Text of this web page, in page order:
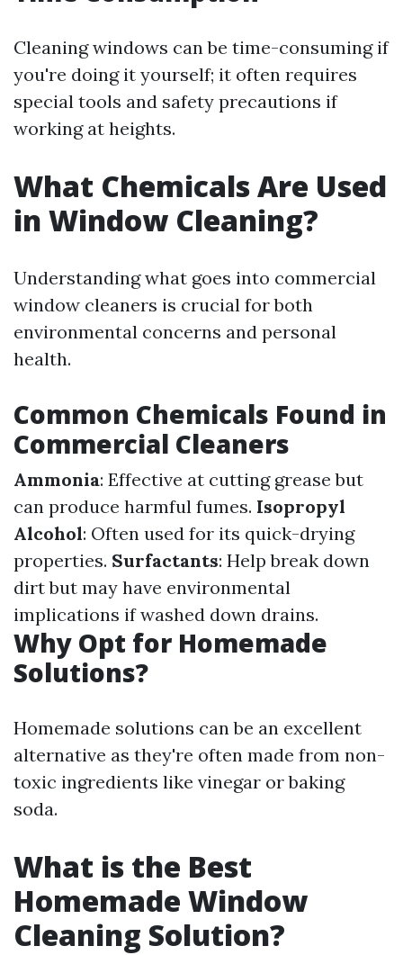
Cleaning windows can be time-consuming if
you're doing it yourself; it often requires
special tools and safety precautions if
working at heights.
What Chemicals Are Used
in Window Cleaning?
Understanding what goes into commercial
window cleaners is crucial for both
environmental concerns and personal
health.
Common Chemicals Found in
Commercial Cleaners
Ammonia: Effective at cutting grease but
can produce harmful fumes. Isopropyl
Alcohol: Often used for its quick-drying
properties. Surfactants: Help break down
dirt but may have environmental
implications if washed down drains.
Why Opt for Homemade
Solutions?
Homemade solutions can be an excellent
alternative as they're often made from non-
toxic ingredients like vinegar or baking
soda.
What is the Best
Homemade Window
Cleaning Solution?